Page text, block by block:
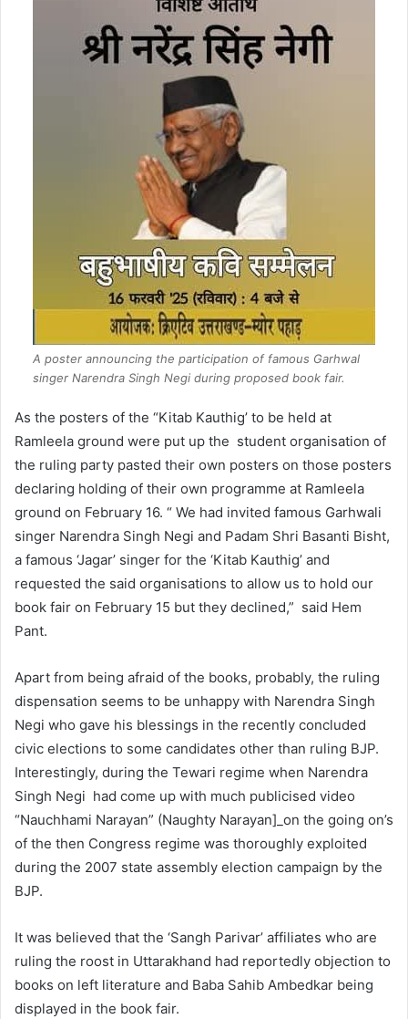
A poster announcing the participation of famous Garhwal
singer Narendra Singh Negi during proposed book fair.
As the posters of the “Kitab Kauthig’ to be held at
Ramleela ground were put up the student organisation of
the ruling party pasted their own posters on those posters
declaring holding of their own programme at Ramleela
ground on February 16. “ We had invited famous Garhwali
singer Narendra Singh Negi and Padam Shri Basanti Bisht,
a famous ‘Jagar’ singer for the ‘Kitab Kauthig’ and
requested the said organisations to allow us to hold our
book fair on February 15 but they declined,” said Hem
Pant.
Apart from being afraid of the books, probably, the ruling
dispensation seems to be unhappy with Narendra Singh
Negi who gave his blessings in the recently concluded
civic elections to some candidates other than ruling BJP.
Interestingly, during the Tewari regime when Narendra
Singh Negi had come up with much publicised video
“Nauchhami Narayan” (Naughty Narayan]_on the going on’s
of the then Congress regime was thoroughly exploited
during the 2007 state assembly election campaign by the
BJP.
It was believed that the ‘Sangh Parivar’ affiliates who are
ruling the roost in Uttarakhand had reportedly objection to
books on left literature and Baba Sahib Ambedkar being
displayed in the book fair.